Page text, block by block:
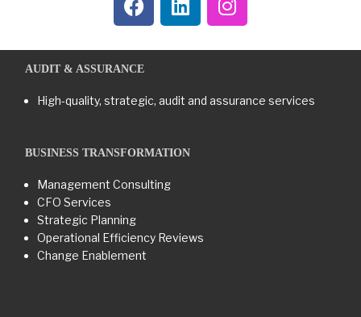
AUDIT & ASSURANCE
High-quality, strategic, audit and assurance services
BUSINESS TRANSFORMATION​
Management Consulting
CFO Services
Strategic Planning
Operational Efficiency Reviews
Change Enablement